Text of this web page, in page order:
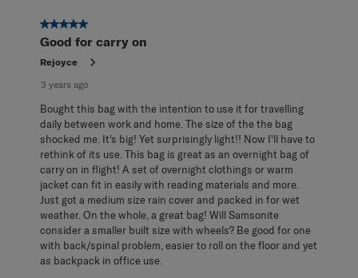
5 out of 5 stars.
Good for carry on
Rejoyce
3 years ago
Bought this bag with the intention to use it for travelling
daily between work and home. The size of the the bag
shocked me. It's big! Yet surprisingly light!! Now I'll have to
rethink of its use. This bag is great as an overnight bag of
carry on in flight! A set of overnight clothings or warm
jacket can fit in easily with reading materials and more.
Just got a medium size rain cover and packed in for wet
weather. On the whole, a great bag! Will Samsonite
consider a smaller built size with wheels? Be good for one
with back/spinal problem, easier to roll on the floor and yet
as backpack in office use.